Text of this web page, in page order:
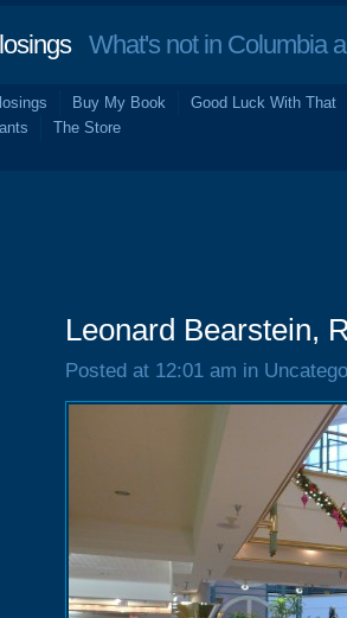
What's not in Columbia
Buy My Book
Good Luck With That
The Store
Leonard Bearstein,
Posted at 12:01 am in